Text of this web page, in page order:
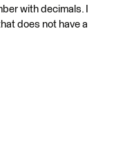
with decimals. I
does not have a